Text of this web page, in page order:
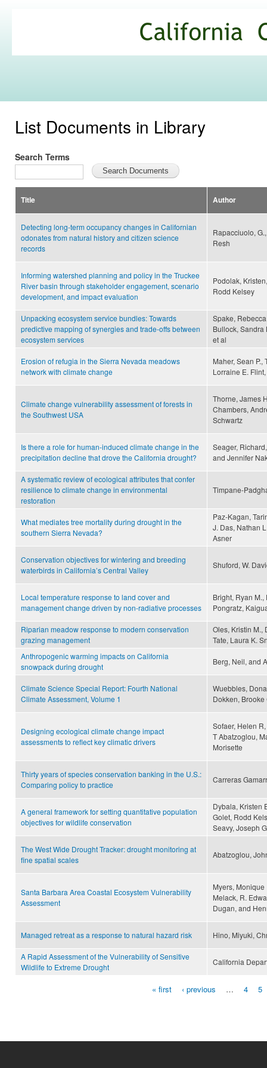
Commons
List Documents in Library
Search Terms
Title Author
Detecting long-term occupancy changes in Californian
odonates from natural history and citizen science
records
Rapacciuolo,
Resh
Informing watershed planning and policy in the Truckee
River basin through stakeholder engagement, scenario
development, and impact evaluation
Podolak,
Rodd Kelsey
Unpacking ecosystem service bundles: Towards
predictive mapping of synergies and trade-offs between
ecosystem services
Spake,
Bullock, Sandra
et al
Erosion of refugia in the Sierra Nevada meadows
network with climate change
Maher, Sean
Lorraine E.
Climate change vulnerability assessment of forests in
the Southwest USA
Thorne, James
Chambers,
Schwartz
Is there a role for human-induced climate change in the
precipitation decline that drove the California drought?
Seager,
and Jennifer
A systematic review of ecological attributes that confer
resilience to climate change in environmental
restoration
Timpane-
What mediates tree mortality during drought in the
southern Sierra Nevada?
Paz-Kagan,
J. Das, Nathan
Asner
Conservation objectives for wintering and breeding
waterbirds in California’s Central Valley
Shuford, W.
Local temperature response to land cover and
management change driven by non-radiative processes
Bright, Ryan
Pongratz,
Riparian meadow response to modern conservation
grazing management
Oles, Kristin M.,
Tate, Laura K.
Anthropogenic warming impacts on California
snowpack during drought
Berg, Neil, and
Climate Science Special Report: Fourth National
Climate Assessment, Volume 1
Wuebbles,
Dokken,
Designing ecological climate change impact
assessments to reflect key climatic drivers
Sofaer, Helen
T Abatzoglou,
Morisette
Thirty years of species conservation banking in the U.S.:
Comparing policy to practice
Carreras
A general framework for setting quantitative population
objectives for wildlife conservation
Dybala, Kristen
Golet, Rodd
Seavy, Joseph
The West Wide Drought Tracker: drought monitoring at
fine spatial scales
Abatzoglou,
Santa Barbara Area Coastal Ecosystem Vulnerability
Assessment
Myers,
Melack, R.
Dugan, and
Managed retreat as a response to natural hazard risk Hino, Miyuki,
A Rapid Assessment of the Vulnerability of Sensitive
Wildlife to Extreme Drought
California
« first ‹ previous … 4 5